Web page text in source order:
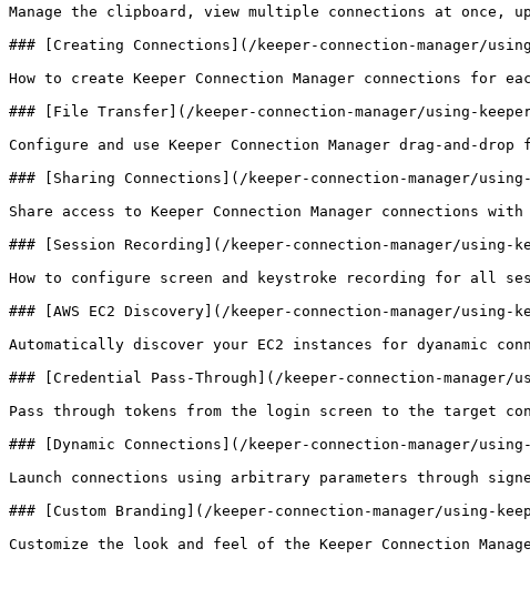
Manage the clipboard, view multiple connections at once,
### [Creating Connections](/keeper-connection-manager/
How to create Keeper Connection Manager connections for
### [File Transfer](/keeper-connection-manager/using-
Configure and use Keeper Connection Manager drag-and-
### [Sharing Connections](/keeper-connection-manager/
Share access to Keeper Connection Manager connections
### [Session Recording](/keeper-connection-manager/using-
How to configure screen and keystroke recording for all
### [AWS EC2 Discovery](/keeper-connection-manager/using-
Automatically discover your EC2 instances for dyanamic
### [Credential Pass-Through](/keeper-connection-manager/
Pass through tokens from the login screen to the target
### [Dynamic Connections](/keeper-connection-manager/
Launch connections using arbitrary parameters through
### [Custom Branding](/keeper-connection-manager/using-
Customize the look and feel of the Keeper Connection